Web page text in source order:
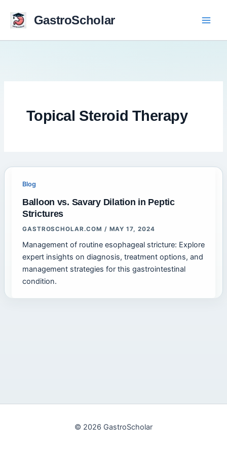
content
GastroScholar
Topical Steroid Therapy
Blog
Balloon vs. Savary Dilation in Peptic
Strictures
GASTROSCHOLAR.COM / MAY 17, 2024
Management of routine esophageal stricture: Explore
expert insights on diagnosis, treatment options, and
management strategies for this gastrointestinal
condition.
© 2026 GastroScholar